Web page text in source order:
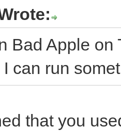
Bad Apple
can run
that you